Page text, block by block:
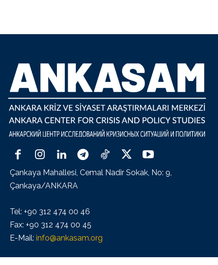
Çankaya Mahallesi, Cemal Nadir Sokak, No: 9,
Çankaya/ANKARA
Tel: +90 312 474 00 46
Fax: +90 312 474 00 45
E-Mail: info@ankasam.org